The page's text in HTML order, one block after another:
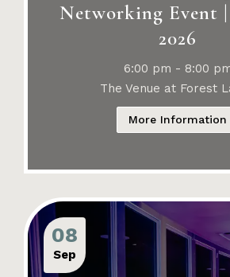
Networking Event
2026
6:00 pm - 8:00
The Venue at Forest
More Information
08
Sep